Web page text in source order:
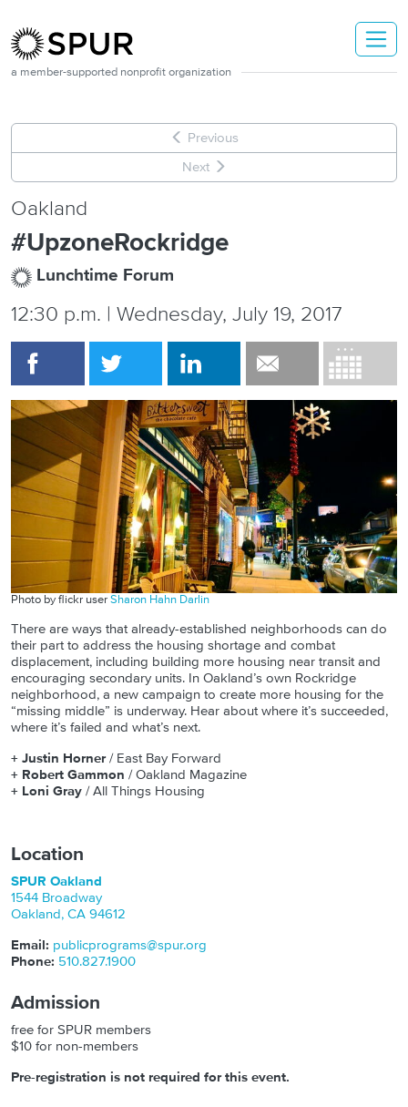
a member-supported nonprofit organization
Previous
Next
Oakland
#UpzoneRockridge
Lunchtime Forum
12:30 p.m. | Wednesday, July 19, 2017
Photo by flickr userSharon Hahn Darlin
There are ways that already-established neighborhoods can do
their part to address the housing shortage and combat
displacement, including building more housing near transit and
encouraging secondary units. In Oakland’s own Rockridge
neighborhood, a new campaign to create more housing for the
“missing middle” is underway. Hear about where it’s succeeded,
where it’s failed and what’s next.
+ Justin Horner/ East Bay Forward
+ Robert Gammon / Oakland Magazine
+ Loni Gray / All Things Housing
Location
SPUR Oakland
1544 Broadway
Oakland, CA 94612
Email: publicprograms@spur.org
Phone: 510.827.1900
Admission
free for SPUR members
$10 for non-members
Pre-registration is not required for this event.